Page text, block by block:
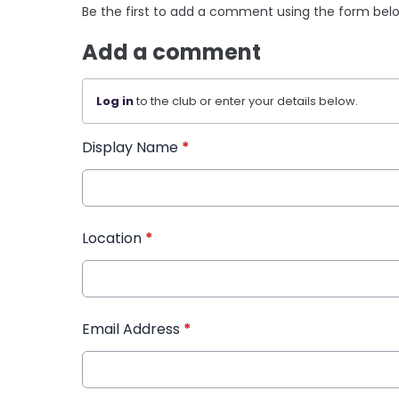
Be the first to add a comment using the form
Add a comment
Log into the club or enter your details below.
Display Name *
Location *
Email Address *